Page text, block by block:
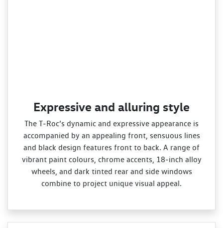
Expressive and alluring style
The T‑Roc’s dynamic and expressive appearance is
accompanied by an appealing front, sensuous lines
and black design features front to back. A range of
vibrant paint colours, chrome accents, 18‑inch alloy
wheels, and dark tinted rear and side windows
combine to project unique visual appeal.